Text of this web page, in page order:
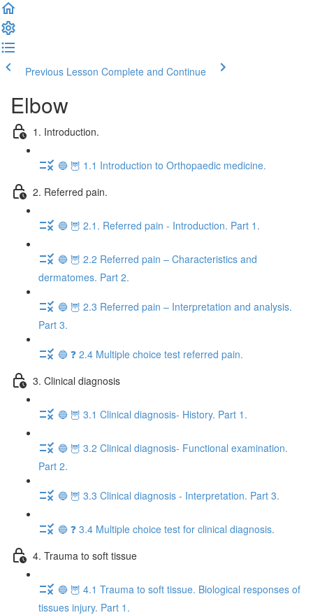
Previous Lesson Complete and Continue
Elbow
1. Introduction.
🔵 🦉 1.1 Introduction to Orthopaedic medicine.
2. Referred pain.
🔵 🦉 2.1. Referred pain - Introduction. Part 1.
🔵 🦉 2.2 Referred pain – Characteristics and
dermatomes. Part 2.
🔵 🦉 2.3 Referred pain – Interpretation and analysis.
Part 3.
🔵 ❓ 2.4 Multiple choice test referred pain.
3. Clinical diagnosis
🔵 🦉 3.1 Clinical diagnosis- History. Part 1.
🔵 🦉 3.2 Clinical diagnosis- Functional examination.
Part 2.
🔵 🦉 3.3 Clinical diagnosis - Interpretation. Part 3.
🔵 ❓ 3.4 Multiple choice test for clinical diagnosis.
4. Trauma to soft tissue
🔵 🦉 4.1 Trauma to soft tissue. Biological responses of
tissues injury. Part 1.